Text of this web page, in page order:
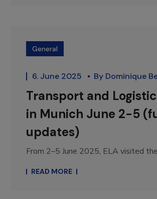
General
6. June 2025 By Dominique
Transport and
in Munich June 2-5
updates)
From 2–5 June 2025, ELA visited
READ MORE